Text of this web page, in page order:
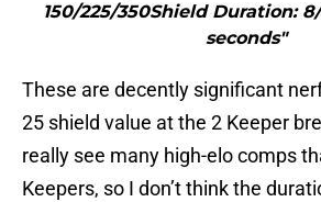
150/225/350Shield Duration: 8/
seconds"
These are decently significant
25 shield value at the 2 Keeper
really see many high-elo comps
Keepers, so I don’t think the